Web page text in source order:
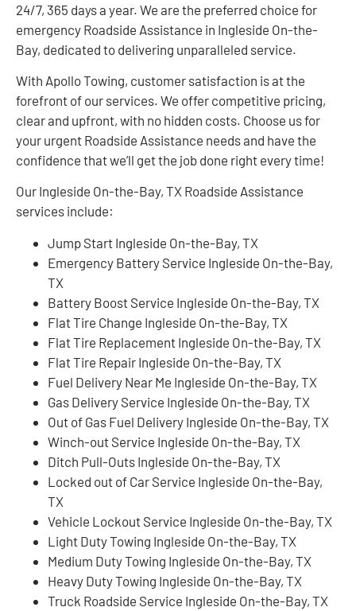
24/7, 365 days a year. We are the preferred choice for
emergency Roadside Assistance in Ingleside On-the-
Bay, dedicated to delivering unparalleled service.
With Apollo Towing, customer satisfaction is at the
forefront of our services. We offer competitive pricing,
clear and upfront, with no hidden costs. Choose us for
your urgent Roadside Assistance needs and have the
confidence that we’ll get the job done right every time!
Our Ingleside On-the-Bay, TX Roadside Assistance
services include:
Jump Start Ingleside On-the-Bay, TX
Emergency Battery Service Ingleside On-the-Bay,
TX
Battery Boost Service Ingleside On-the-Bay, TX
Flat Tire Change Ingleside On-the-Bay, TX
Flat Tire Replacement Ingleside On-the-Bay, TX
Flat Tire Repair Ingleside On-the-Bay, TX
Fuel Delivery Near Me Ingleside On-the-Bay, TX
Gas Delivery Service Ingleside On-the-Bay, TX
Out of Gas Fuel Delivery Ingleside On-the-Bay, TX
Winch-out Service Ingleside On-the-Bay, TX
Ditch Pull-Outs Ingleside On-the-Bay, TX
Locked out of Car Service Ingleside On-the-Bay,
TX
Vehicle Lockout Service Ingleside On-the-Bay, TX
Light Duty Towing Ingleside On-the-Bay, TX
Medium Duty Towing Ingleside On-the-Bay, TX
Heavy Duty Towing Ingleside On-the-Bay, TX
Truck Roadside Service Ingleside On-the-Bay, TX